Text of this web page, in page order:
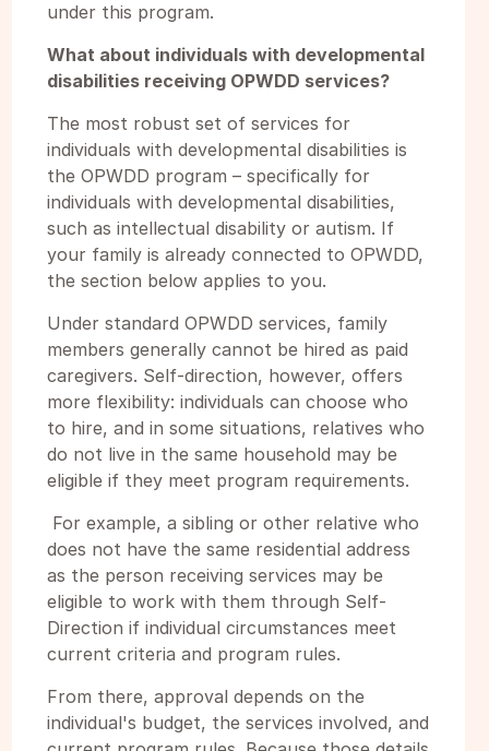
under this program.
What about individuals with developmental
disabilities receiving OPWDD services?
The most robust set of services for
individuals with developmental disabilities is
the OPWDD program – specifically for
individuals with developmental disabilities,
such as intellectual disability or autism. If
your family is already connected to OPWDD,
the section below applies to you.
Under standard OPWDD services, family
members generally cannot be hired as paid
caregivers. Self-direction, however, offers
more flexibility: individuals can choose who
to hire, and in some situations, relatives who
do not live in the same household may be
eligible if they meet program requirements.
For example, a sibling or other relative who
does not have the same residential address
as the person receiving services may be
eligible to work with them through Self-
Direction if individual circumstances meet
current criteria and program rules.
From there, approval depends on the
individual's budget, the services involved, and